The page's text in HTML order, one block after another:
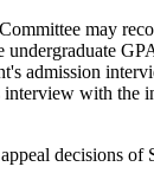
may
undergraduate
admission
interview with the
decisions of